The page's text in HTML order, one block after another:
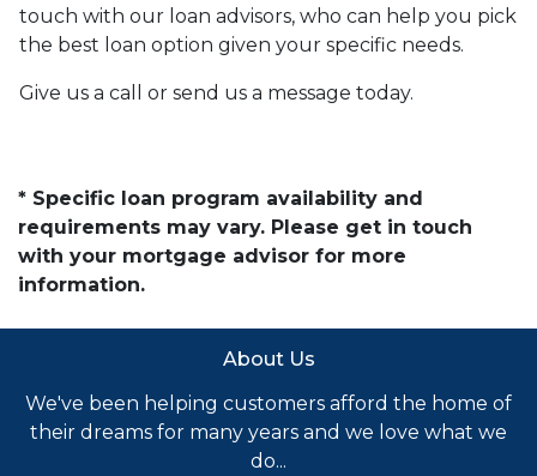
touch with our loan advisors, who can help you pick
the best loan option given your specific needs.
Give us a call or send us a message today.
* Specific loan program availability and
requirements may vary. Please get in touch
with your mortgage advisor for more
information.
About Us
We've been helping customers afford the home of
their dreams for many years and we love what we
do...